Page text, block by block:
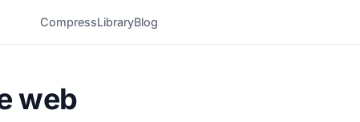
CompressLibraryBlog
web